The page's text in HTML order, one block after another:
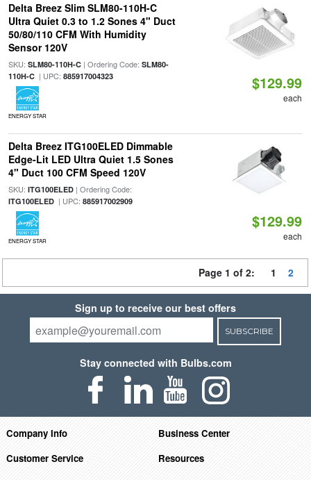
Delta Breez Slim SLM80-110H-C
Ultra Quiet 0.3 to 1.2 Sones 4" Duct
50/80/110 CFM With Humidity
Sensor 120V
SKU: SLM80-110H-C| Ordering Code: SLM80-
110H-C| UPC: 885917004323
ENERGY STAR
$129.99
each
Delta Breez ITG100ELED Dimmable
Edge-Lit LED Ultra Quiet 1.5 Sones
4" Duct 100 CFM Speed 120V
SKU: ITG100ELED| Ordering Code:
ITG100ELED| UPC: 885917002909
ENERGY STAR
$129.99
each
Page 1 of 2: 1 2
Sign up to receive our best offers
SUBSCRIBE
Stay connected with Bulbs.com
Company Info
Business Center
Customer Service
Resources